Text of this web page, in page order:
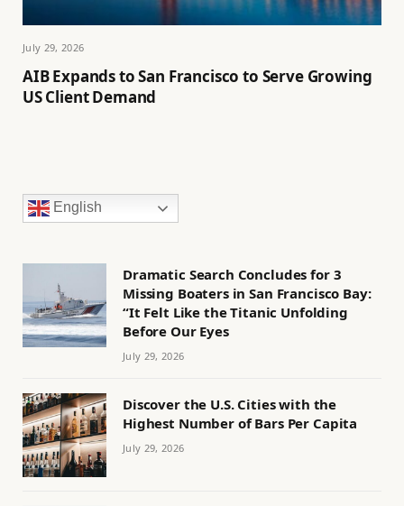
July 29, 2026
AIB Expands to San Francisco to Serve Growing
US Client Demand
English
Dramatic Search Concludes for 3
Missing Boaters in San Francisco Bay:
“It Felt Like the Titanic Unfolding
Before Our Eyes
July 29, 2026
Discover the U.S. Cities with the
Highest Number of Bars Per Capita
July 29, 2026